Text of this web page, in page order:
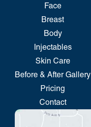
Face
Breast
Body
Injectables
Skin Care
Before & After Gallery
Pricing
Contact